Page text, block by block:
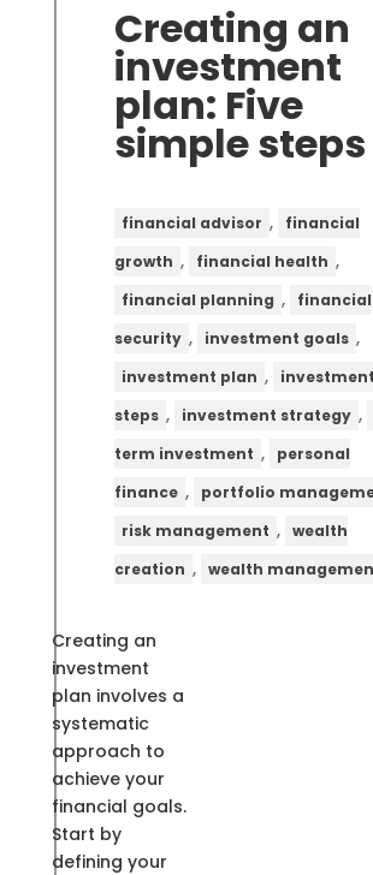
Creating an
investment
plan: Five
simple steps
financial advisor ,
financial
growth , financial health ,
financial planning ,
financial
security , investment goals ,
investment plan ,
investment
steps , investment strategy ,
term investment ,
personal
finance , portfolio
risk management , wealth
creation , wealth
Creating an
investment
plan involves a
systematic
approach to
achieve your
financial goals.
Start by
defining your